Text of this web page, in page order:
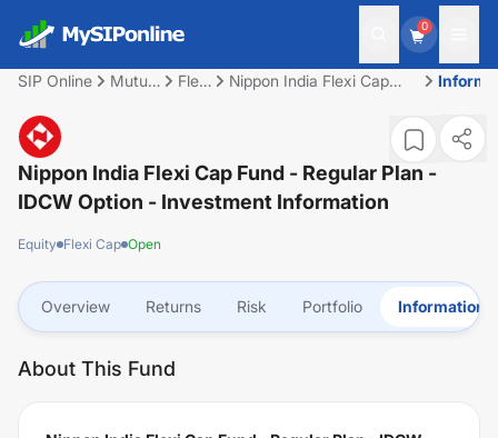
0
SIP Online
Mutual
Flexi
Nippon India Flexi Cap
Nippon India Flexi Cap Fund - Regular Plan -
IDCW Option - Investment Information
Equity Flexi Cap Open
Overview Returns Risk Portfolio Information
About This Fund